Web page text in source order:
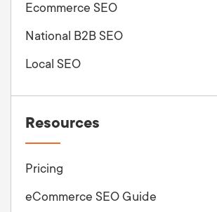
Ecommerce SEO
National B2B SEO
Local SEO
Resources
Pricing
eCommerce SEO Guide